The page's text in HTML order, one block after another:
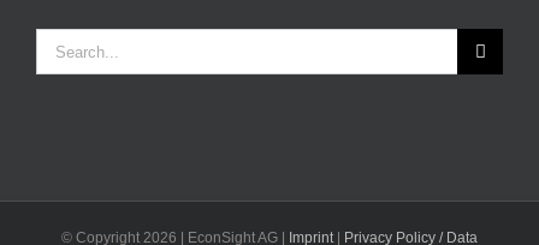
for:
© Copyright 2026 | EconSight AG | Imprint| Privacy Policy / Data